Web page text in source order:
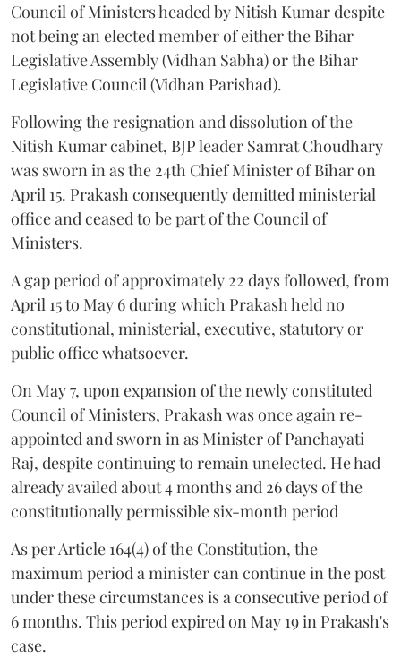
Council of Ministers headed by Nitish Kumar despite
not being an elected member of either the Bihar
Legislative Assembly (Vidhan Sabha) or the Bihar
Legislative Council (Vidhan Parishad).
Following the resignation and dissolution of the
Nitish Kumar cabinet, BJP leader Samrat Choudhary
was sworn in as the 24th Chief Minister of Bihar on
April 15. Prakash consequently demitted ministerial
office and ceased to be part of the Council of
Ministers.
A gap period of approximately 22 days followed, from
April 15 to May 6 during which Prakash held no
constitutional, ministerial, executive, statutory or
public office whatsoever.
On May 7, upon expansion of the newly constituted
Council of Ministers, Prakash was once again re-
appointed and sworn in as Minister of Panchayati
Raj, despite continuing to remain unelected. He had
already availed about 4 months and 26 days of the
constitutionally permissible six-month period
As per Article 164(4) of the Constitution, the
maximum period a minister can continue in the post
under these circumstances is a consecutive period of
6 months. This period expired on May 19 in Prakash's
case.